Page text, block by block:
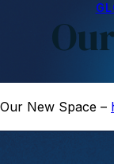
Our New Space –